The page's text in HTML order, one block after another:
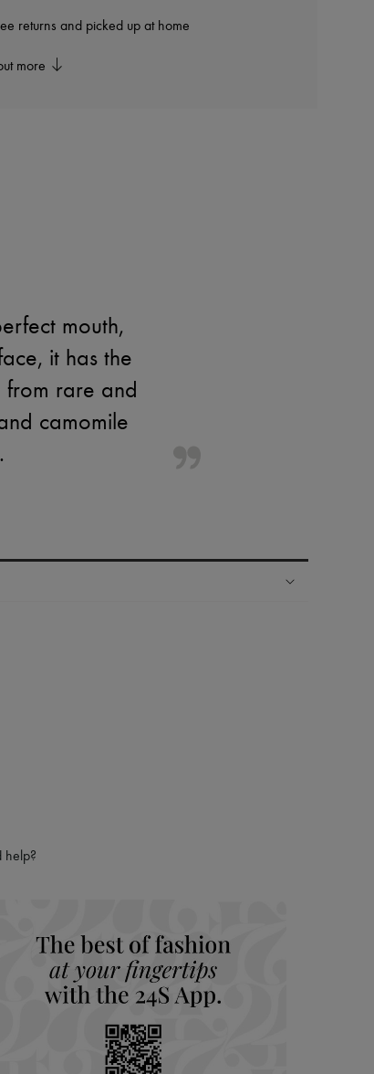
returns and picked up at home
more
mouth,
it has the
rare and
camomile
help?